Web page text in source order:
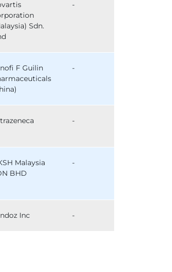
Sdn.
-
F Guilin
-
-
Malaysia
BHD
-
Inc -